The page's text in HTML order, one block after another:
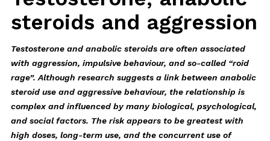
steroids and aggression
Testosterone and anabolic steroids are often associated
with aggression, impulsive behaviour, and so-called “roid
rage”. Although research suggests a link between anabolic
steroid use and aggressive behaviour, the relationship is
complex and influenced by many biological, psychological,
and social factors. The risk appears to be greatest with
high doses, long-term use, and the concurrent use of